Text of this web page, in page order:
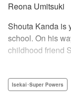
Reona Umitsuki
Shouta Kanda is
school. On his
childhood friend
that are not to
Isekai･Super Powers